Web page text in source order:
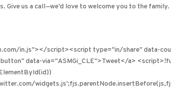
us a call—we’d love to welcome you to the family.
in.js"></script><script type="in/share" data-
data-via="ASMGi_CLE">Tweet</a>